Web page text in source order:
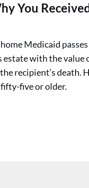
You
Medicaid
with the value
recipient’s death.
five or older.